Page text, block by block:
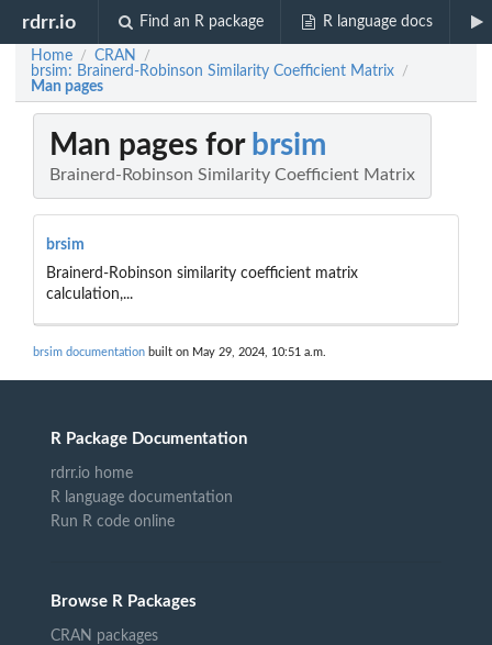
rdrr.io Find an R package R language docs
Home / CRAN /
brsim: Brainerd-Robinson Similarity Coefficient Matrix /
Man pages
Man pages for brsim
Brainerd-Robinson Similarity Coefficient Matrix
brsim
Brainerd-Robinson similarity coefficient matrix
calculation,...
brsim documentation built on May 29, 2024, 10:51 a.m.
R Package Documentation
rdrr.io home
R language documentation
Run R code online
Browse R Packages
CRAN packages